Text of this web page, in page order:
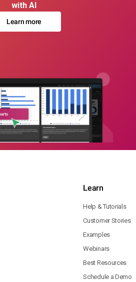
with AI
Learn more
Learn
Help & Tutorials
Customer Stories
Examples
Webinars
Best Resources
Schedule a Demo